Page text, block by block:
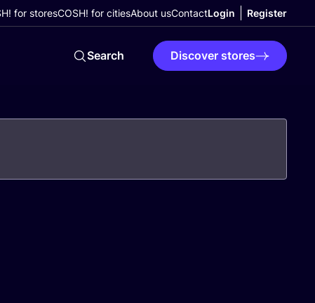
for storesCOSH! for citiesAbout usContactLogin Register
Search Discover stores